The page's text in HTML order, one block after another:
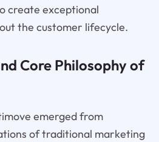
create exceptional
the customer lifecycle.
Core Philosophy of
emerged from
of traditional marketing